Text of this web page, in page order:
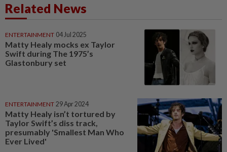
Related News
ENTERTAINMENT 04 Jul 2025
Matty Healy mocks ex Taylor
Swift during The 1975’s
Glastonbury set
ENTERTAINMENT 29 Apr 2024
Matty Healy isn’t tortured by
Taylor Swift’s diss track,
presumably 'Smallest Man Who
Ever Lived'